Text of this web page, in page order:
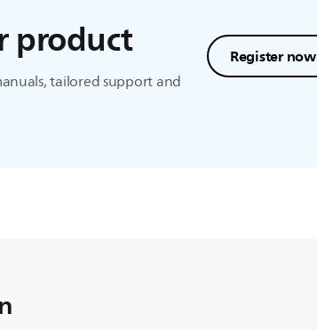
product
tailored support and
Register now